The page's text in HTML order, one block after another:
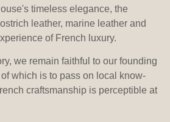
timeless elegance, the
leather, marine leather and
of French luxury.
we remain faithful to our founding
which is to pass on local know-
craftsmanship is perceptible at